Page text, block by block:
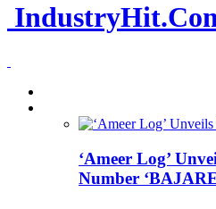
‘Ameer Log’
Number